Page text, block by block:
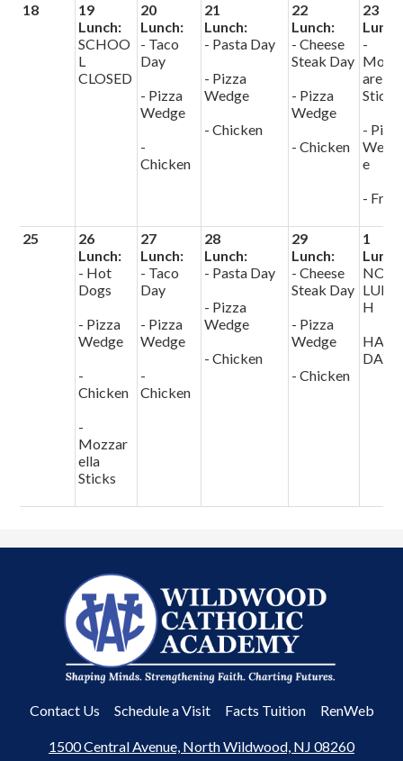
18
19
Lunch:
SCHOO
L
CLOSED
20
Lunch:
- Taco
Day
- Pizza
Wedge
-
Chicken
21
Lunch:
- Pasta Day
- Pizza
Wedge
- Chicken
22
Lunch:
- Cheese
Steak Day
- Pizza
Wedge
- Chicken
23
-
Mozz
arella
Sticks
-
Wedg
e
- Fries
25
26
Lunch:
- Hot
Dogs
- Pizza
Wedge
-
Chicken
-
Mozzar
ella
Sticks
27
Lunch:
- Taco
Day
- Pizza
Wedge
-
Chicken
28
Lunch:
- Pasta Day
- Pizza
Wedge
- Chicken
29
Lunch:
- Cheese
Steak Day
- Pizza
Wedge
- Chicken
1
NO
LUNC
H
HALF
DAY
Wildwood
Catholic
Academy
Useful
Contact Us Schedule a Visit Facts Tuition RenWeb
1500 Central Avenue, North Wildwood, NJ 08260